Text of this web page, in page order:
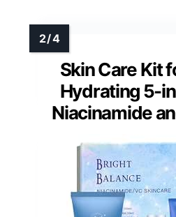
Skin Care Kit
Hydrating 5-
Niacinamide